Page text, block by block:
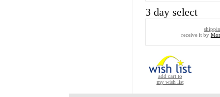
3 day select
receive it by
add cart to
my wish list